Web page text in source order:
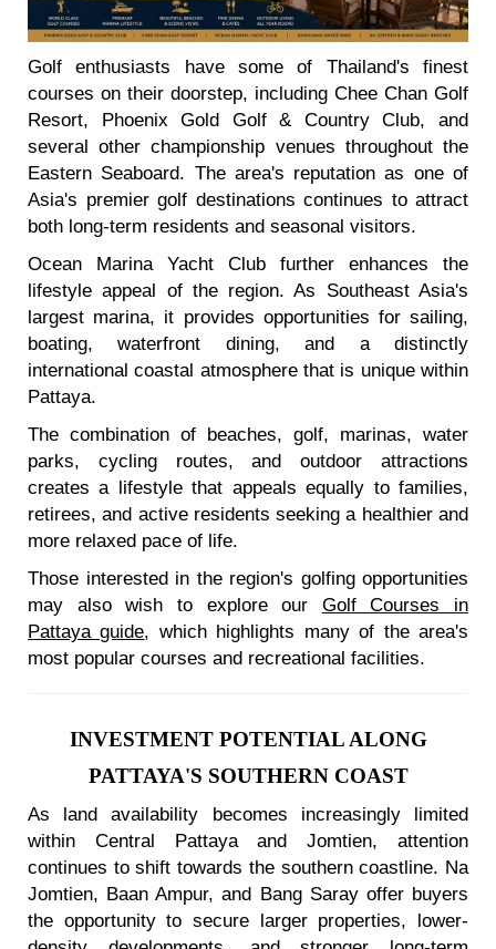
Golf enthusiasts have some of Thailand's finest
courses on their doorstep, including Chee Chan Golf
Resort, Phoenix Gold Golf & Country Club, and
several other championship venues throughout the
Eastern Seaboard. The area's reputation as one of
Asia's premier golf destinations continues to attract
both long-term residents and seasonal visitors.
Ocean Marina Yacht Club further enhances the
lifestyle appeal of the region. As Southeast Asia's
largest marina, it provides opportunities for sailing,
boating, waterfront dining, and a distinctly
international coastal atmosphere that is unique within
Pattaya.
The combination of beaches, golf, marinas, water
parks, cycling routes, and outdoor attractions
creates a lifestyle that appeals equally to families,
retirees, and active residents seeking a healthier and
more relaxed pace of life.
Those interested in the region's golfing opportunities
may also wish to explore our Golf Courses in
Pattaya guide, which highlights many of the area's
most popular courses and recreational facilities.
INVESTMENT POTENTIAL ALONG
PATTAYA'S SOUTHERN COAST
As land availability becomes increasingly limited
within Central Pattaya and Jomtien, attention
continues to shift towards the southern coastline. Na
Jomtien, Baan Ampur, and Bang Saray offer buyers
the opportunity to secure larger properties, lower-